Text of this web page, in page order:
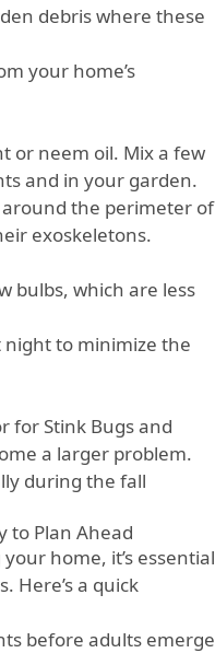
debris where these
your home’s
or neem oil. Mix a few
and in your garden.
the perimeter of
exoskeletons.
bulbs, which are less
to minimize the
for Stink Bugs and
a larger problem.
during the fall
to Plan Ahead
home, it’s essential
Here’s a quick
before adults emerge